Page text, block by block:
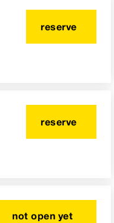
reserve
reserve
not open yet